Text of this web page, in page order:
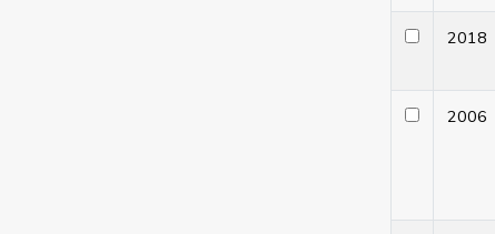
2018
2006